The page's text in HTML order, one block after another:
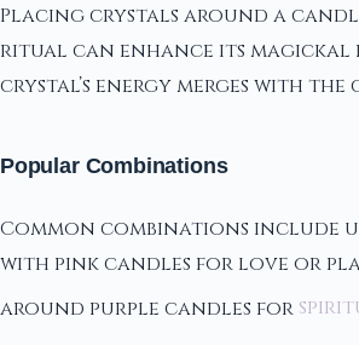
Placing crystals around a
ritual can enhance its magickal
crystal’s energy merges with the
Popular Combinations
Common combinations include
with pink candles for love or
around purple candles for